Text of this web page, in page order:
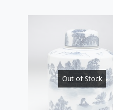
Out of Stock